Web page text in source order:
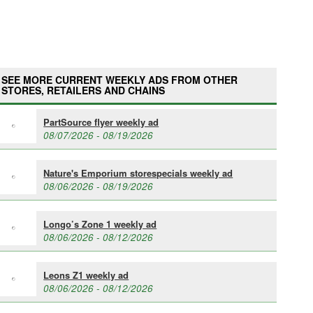
SEE MORE CURRENT WEEKLY ADS FROM OTHER
STORES, RETAILERS AND CHAINS
PartSource flyer weekly ad
08/07/2026 - 08/19/2026
Nature's Emporium storespecials weekly ad
08/06/2026 - 08/19/2026
Longo’s Zone 1 weekly ad
08/06/2026 - 08/12/2026
Leons Z1 weekly ad
08/06/2026 - 08/12/2026